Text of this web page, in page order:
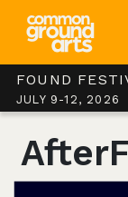
FOUND
JULY 9-12, 2026